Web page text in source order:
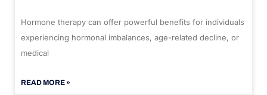
Hormone therapy can offer powerful benefits for individuals
experiencing hormonal imbalances, age-related decline, or
medical
READ MORE »